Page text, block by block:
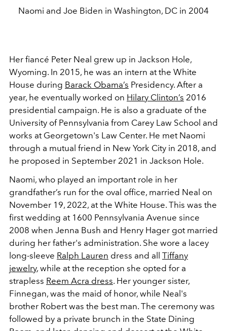
Naomi and Joe Biden in Washington, DC in 2004
Her fiancé Peter Neal grew up in Jackson Hole,
Wyoming. In 2015, he was an intern at the White
House during Barack Obama’s Presidency. After a
year, he eventually worked on Hilary Clinton’s 2016
presidential campaign. He is also a graduate of the
University of Pennsylvania from Carey Law School and
works at Georgetown's Law Center. He met Naomi
through a mutual friend in New York City in 2018, and
he proposed in September 2021 in Jackson Hole.
Naomi, who played an important role in her
grandfather’s run for the oval office, married Neal on
November 19, 2022, at the White House. This was the
first wedding at 1600 Pennsylvania Avenue since
2008 when Jenna Bush and Henry Hager got married
during her father's administration. She wore a lacey
long-sleeve Ralph Lauren dress and all Tiffany
jewelry, while at the reception she opted for a
strapless Reem Acra dress. Her younger sister,
Finnegan, was the maid of honor, while Neal's
brother Robert was the best man. The ceremony was
followed by a private brunch in the State Dining